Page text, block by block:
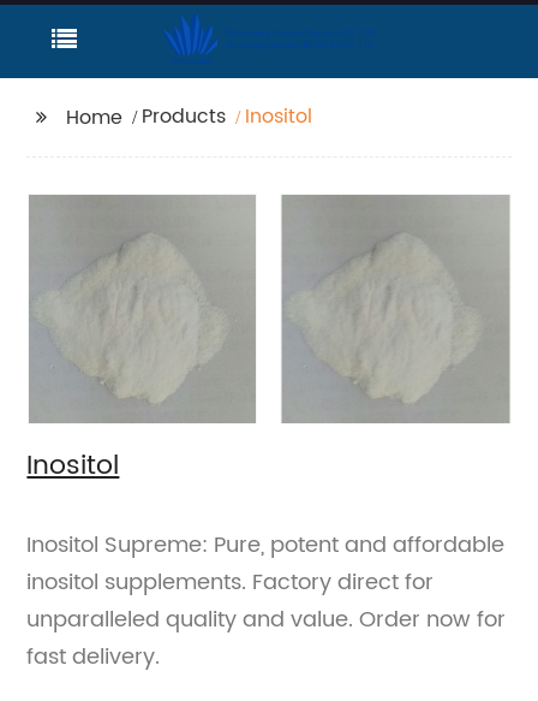
Home Products Inositol
Inositol
Inositol Supreme: Pure, potent and affordable
inositol supplements. Factory direct for
unparalleled quality and value. Order now for
fast delivery.